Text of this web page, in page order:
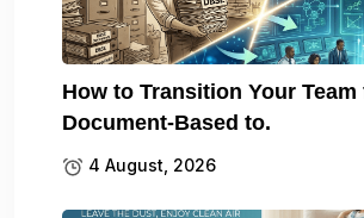
How to Transition Your Team
Document-Based to.
4 August, 2026